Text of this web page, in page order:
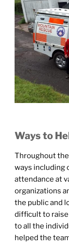
Ways to
Throughout
ways including
attendance at
organizations
the public and
difficult to
to all the
helped the